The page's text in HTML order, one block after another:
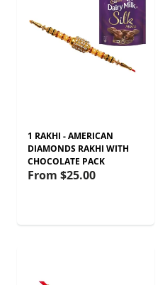
1 RAKHI - AMERICAN
DIAMONDS RAKHI WITH
CHOCOLATE PACK
From $25.00